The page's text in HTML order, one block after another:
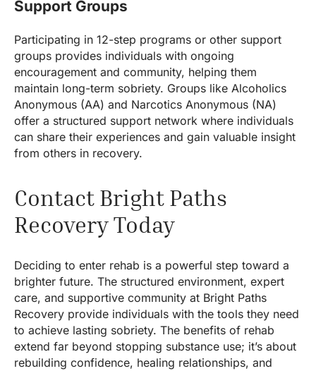
Support Groups
Participating in 12-step programs or other support
groups provides individuals with ongoing
encouragement and community, helping them
maintain long-term sobriety. Groups like Alcoholics
Anonymous (AA) and Narcotics Anonymous (NA)
offer a structured support network where individuals
can share their experiences and gain valuable insight
from others in recovery.
Contact Bright Paths
Recovery Today
Deciding to enter rehab is a powerful step toward a
brighter future. The structured environment, expert
care, and supportive community at Bright Paths
Recovery provide individuals with the tools they need
to achieve lasting sobriety. The benefits of rehab
extend far beyond stopping substance use; it’s about
rebuilding confidence, healing relationships, and